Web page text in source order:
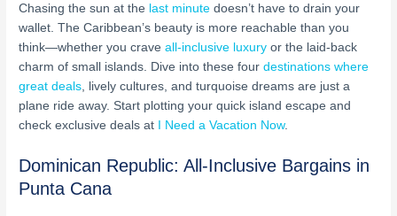
Chasing the sun at the last minute doesn’t have to drain your
wallet. The Caribbean’s beauty is more reachable than you
think—whether you craveall-inclusive luxury or the laid-back
charm of small islands. Dive into these fourdestinations where
great deals , lively cultures, and turquoise dreams are just a
plane ride away. Start plotting your quick island escape and
check exclusive deals at I Need a Vacation Now.
Dominican Republic: All-Inclusive Bargains in
Punta Cana